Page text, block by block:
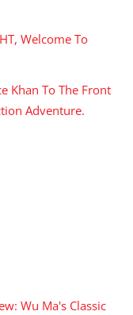
Welcome To
Khan To The Front
Adventure.
Wu Ma's Classic